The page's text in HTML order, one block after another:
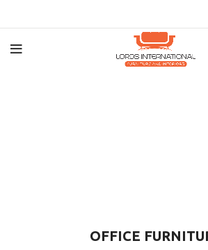
OFFICE